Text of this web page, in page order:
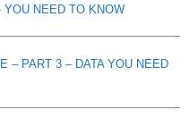
YOU NEED TO KNOW
– PART 3 – DATA YOU NEED